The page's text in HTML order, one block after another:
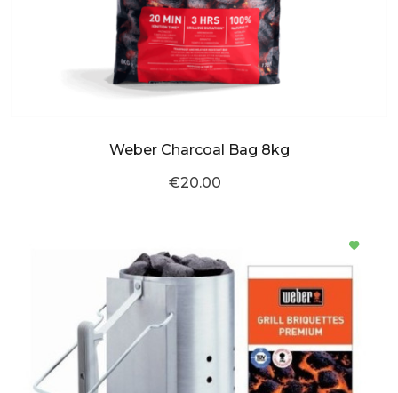
Weber Charcoal Bag 8kg
€20.00